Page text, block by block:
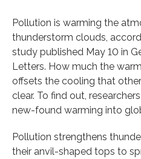
Pollution is warming the
thunderstorm clouds,
study published May 10 in
Letters. How much the
offsets the cooling that
clear. To find out,
new-found warming into
Pollution strengthens
their anvil-shaped tops to